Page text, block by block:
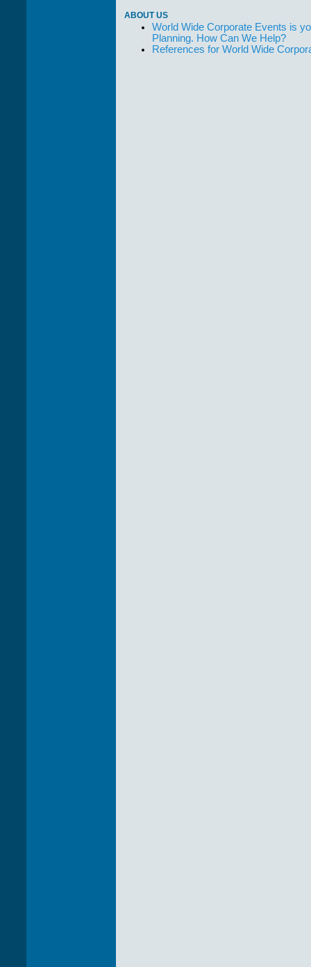
ABOUT US
World Wide Corporate Events is
Planning. How Can We Help?
References for World Wide